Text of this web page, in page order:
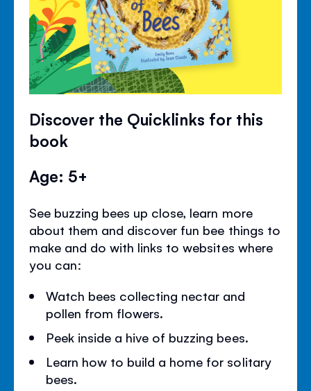
Discover the Quicklinks for this
book
Age: 5+
See buzzing bees up close, learn more
about them and discover fun bee things to
make and do with links to websites where
you can:
Watch bees collecting nectar and
pollen from flowers.
Peek inside a hive of buzzing bees.
Learn how to build a home for solitary
bees.